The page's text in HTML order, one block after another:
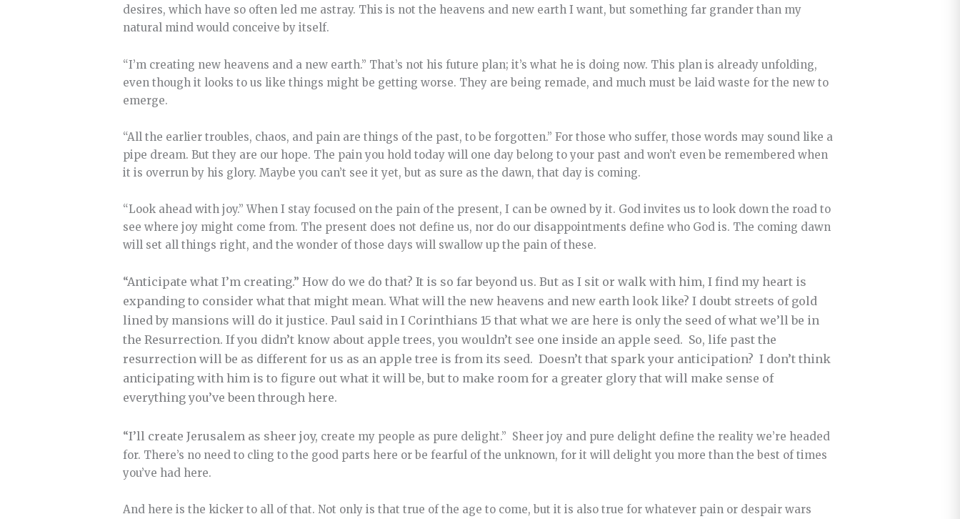
desires, which have so often led me astray. This is not the heavens and new earth I want, but something far grander than my
natural mind would conceive by itself.
“I’m creating new heavens and a new earth.” That’s not his future plan; it’s what he is doing now. This plan is already unfolding,
even though it looks to us like things might be getting worse. They are being remade, and much must be laid waste for the new to
emerge.
“All the earlier troubles, chaos, and pain are things of the past, to be forgotten.” For those who suffer, those words may sound like a
pipe dream. But they are our hope. The pain you hold today will one day belong to your past and won’t even be remembered when
it is overrun by his glory. Maybe you can’t see it yet, but as sure as the dawn, that day is coming.
“Look ahead with joy.” When I stay focused on the pain of the present, I can be owned by it. God invites us to look down the road to
see where joy might come from. The present does not define us, nor do our disappointments define who God is. The coming dawn
will set all things right, and the wonder of those days will swallow up the pain of these.
“Anticipate what I’m creating.” How do we do that? It is so far beyond us. But as I sit or walk with him, I find my heart is
expanding to consider what that might mean. What will the new heavens and new earth look like? I doubt streets of gold
lined by mansions will do it justice. Paul said in I Corinthians 15 that what we are here is only the seed of what we’ll be in
the Resurrection. If you didn’t know about apple trees, you wouldn’t see one inside an apple seed. So, life past the
resurrection will be as different for us as an apple tree is from its seed. Doesn’t that spark your anticipation? I don’t think
anticipating with him is to figure out what it will be, but to make room for a greater glory that will make sense of
everything you’ve been through here.
“I’ll create Jerusalem as sheer joy, create my people as pure delight.” Sheer joy and pure delight define the reality we’re headed
for. There’s no need to cling to the good parts here or be fearful of the unknown, for it will delight you more than the best of times
you’ve had here.
And here is the kicker to all of that. Not only is that true of the age to come, but it is also true for whatever pain or despair wars